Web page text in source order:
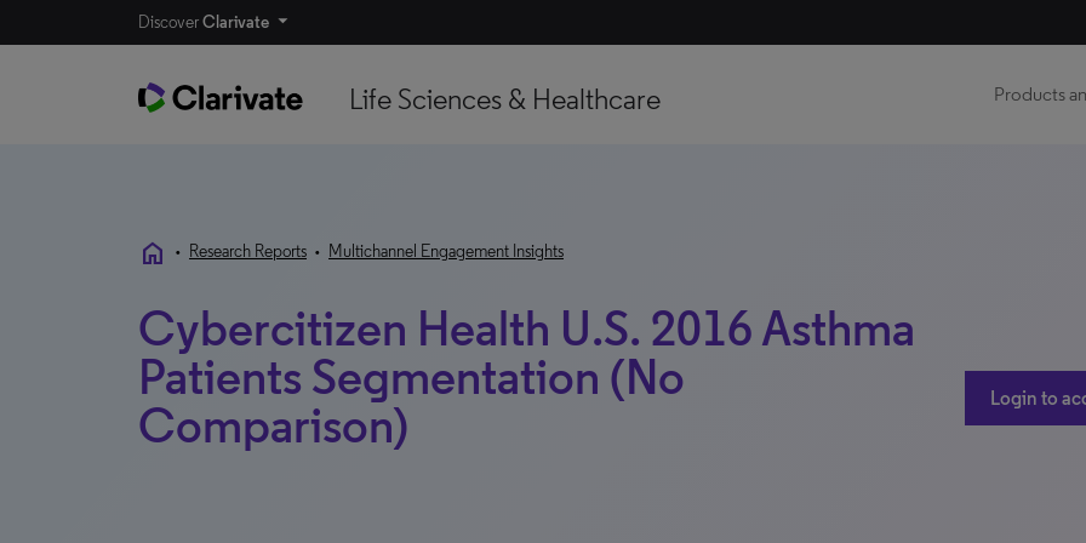
DiscoverClarivate
Life Sciences & Healthcare Products
home • Research Reports • Multichannel Engagement Insights
Cybercitizen Health U.S. 2016 Asthma
Patients Segmentation (No
Comparison)
Login to